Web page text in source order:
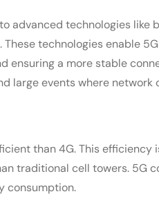
advanced technologies like
technologies enable
ensuring a more stable
large events where network
than 4G. This efficiency
traditional cell towers. 5G
consumption.